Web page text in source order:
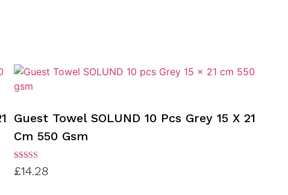
Guest Towel SOLUND 10 Pcs Grey 15 X 21
Cm 550 Gsm
Rated
3.00
£14.28